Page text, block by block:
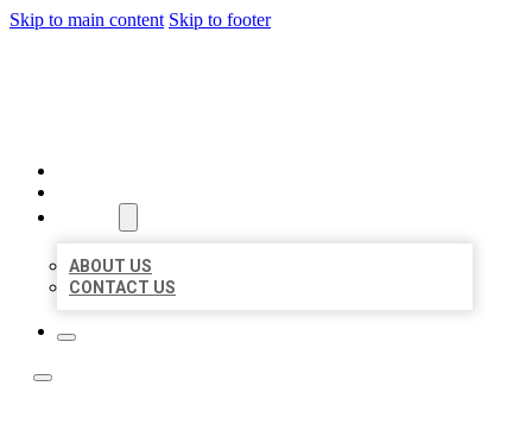
Skip to main content Skip to footer
ABOUT US
CONTACT US